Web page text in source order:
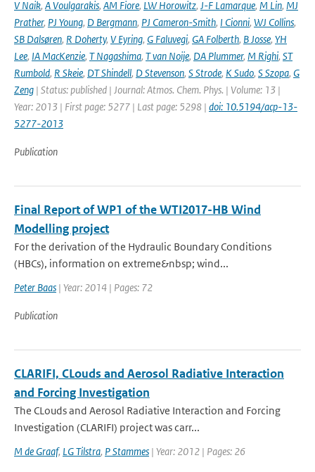
V Naik, A Voulgarakis, AM Fiore, LW Horowitz, J-F Lamarque, M Lin, MJ
Prather, PJ Young, D Bergmann, PJ Cameron-Smith, I Cionni, WJ Collins,
SB Dalsøren, R Doherty, V Eyring, G Faluvegi, GA Folberth, B Josse, YH
Lee, IA MacKenzie, T Nagashima, T van Noije, DA Plummer, M Righi, ST
Rumbold, R Skeie, DT Shindell, D Stevenson, S Strode, K Sudo, S Szopa, G
Zeng | Status: published | Journal: Atmos. Chem. Phys. | Volume: 13 |
Year: 2013 | First page: 5277 | Last page: 5298 | doi: 10.5194/acp-13-
5277-2013
Publication
Final Report of WP1 of the WTI2017-HB Wind
Modelling project
For the derivation of the Hydraulic Boundary Conditions
(HBCs), information on extreme&nbsp; wind...
Peter Baas | Year: 2014 | Pages: 72
Publication
CLARIFI, CLouds and Aerosol Radiative Interaction
and Forcing Investigation
The CLouds and Aerosol Radiative Interaction and Forcing
Investigation (CLARIFI) project was carr...
M de Graaf, LG Tilstra, P Stammes | Year: 2012 | Pages: 26